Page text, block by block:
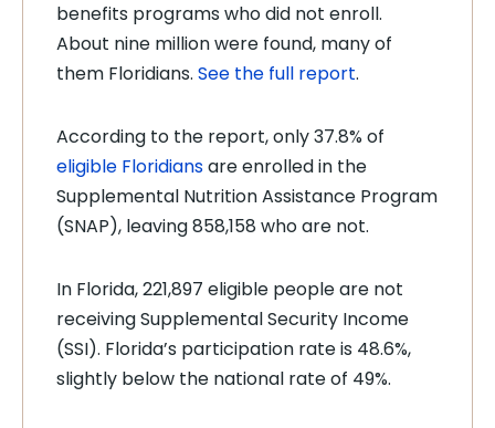
benefits programs who did not enroll.
About nine million were found, many of
them Floridians. See the full report.
According to the report, only 37.8% of
eligible Floridiansare enrolled in the
Supplemental Nutrition Assistance Program
(SNAP), leaving 858,158 who are not.
In Florida, 221,897 eligible people are not
receiving Supplemental Security Income
(SSI). Florida’s participation rate is 48.6%,
slightly below the national rate of 49%.